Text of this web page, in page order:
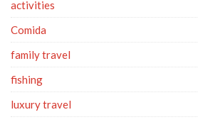
activities
Comida
family travel
fishing
luxury travel